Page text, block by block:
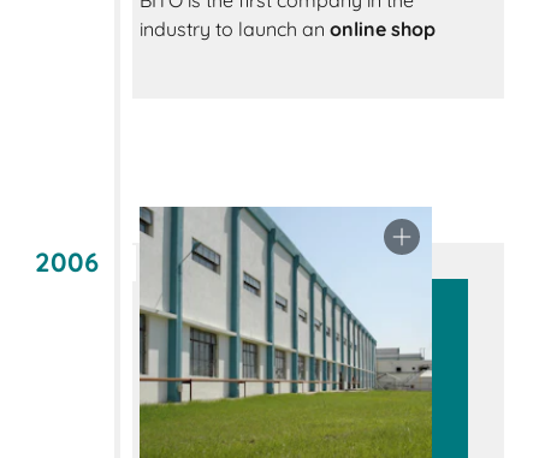
industry to launch anonline shop
2006